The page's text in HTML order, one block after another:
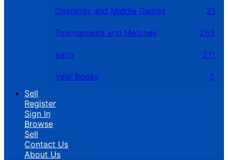
Openings and Middle Games 21
Tournaments and Matches 263
Varia 211
Year Books
5
Sell
Register
Sign In
Browse
Sell
Contact Us
About Us